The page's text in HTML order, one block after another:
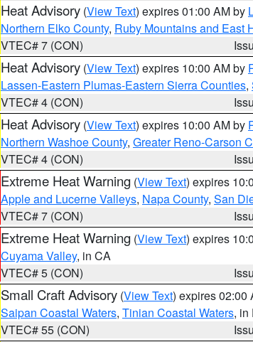
Heat Advisory (View Text) expires 01:00 AM by
Northern Elko County, Ruby Mountains and East
VTEC# 7 (CON)
Heat Advisory (View Text) expires 10:00 AM by
Lassen-Eastern Plumas-Eastern Sierra Counties,
VTEC# 4 (CON)
Heat Advisory (View Text) expires 10:00 AM by
Northern Washoe County, Greater Reno-Carson
VTEC# 4 (CON)
Extreme Heat Warning (View Text) expires
Apple and Lucerne Valleys, Napa County, San
VTEC# 7 (CON)
Extreme Heat Warning (View Text) expires
Cuyama Valley, in CA
VTEC# 5 (CON)
Small Craft Advisory (View Text) expires 02:00
Saipan Coastal Waters, Tinian Coastal Waters, in
VTEC# 55 (CON)